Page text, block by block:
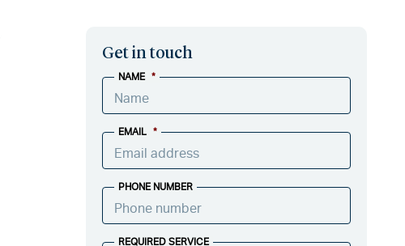
Get in touch
NAME *
EMAIL *
PHONE NUMBER
REQUIRED SERVICE